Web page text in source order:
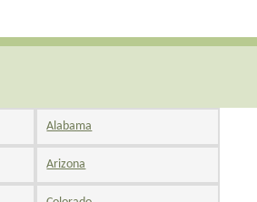
Alabama
Arizona